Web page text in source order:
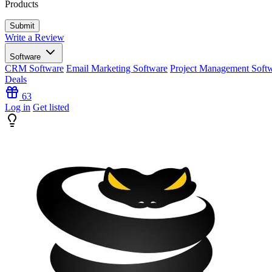
Products
Write a Review
Software
CRM Software Email Marketing Software Project Management
Deals
63
Log in Get listed